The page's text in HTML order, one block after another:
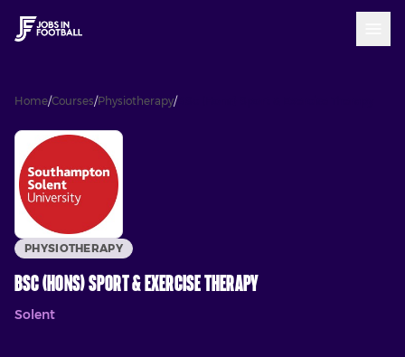
Home/Courses/Physiotherapy/BSc (Hons) Sport & Exercise Therapy
PHYSIOTHERAPY
BSc (Hons) Sport & Exercise Therapy
Solent